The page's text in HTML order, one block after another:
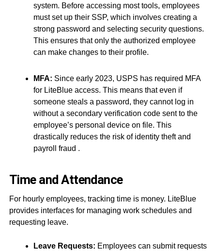
system. Before accessing most tools, employees
must set up their SSP, which involves creating a
strong password and selecting security questions.
This ensures that only the authorized employee
can make changes to their profile.
MFA: Since early 2023, USPS has required MFA
for LiteBlue access. This means that even if
someone steals a password, they cannot log in
without a secondary verification code sent to the
employee’s personal device on file. This
drastically reduces the risk of identity theft and
payroll fraud .
Time and Attendance
For hourly employees, tracking time is money. LiteBlue
provides interfaces for managing work schedules and
requesting leave.
Leave Requests: Employees can submit requests